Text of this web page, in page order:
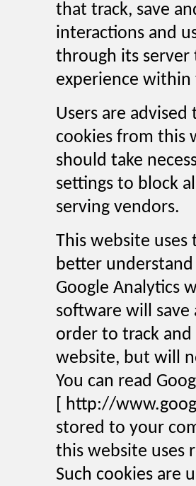
that track, save
interactions and
through its
experience
Users are
cookies from this
should take
settings to block
serving vendors.
This website
better
Google Analytics
software will
order to track
website, but will
You can read
[ http://
stored to your
this website uses
Such cookies are